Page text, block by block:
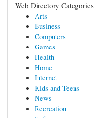
Web Directory Categories
Arts
Business
Computers
Games
Health
Home
Internet
Kids and Teens
News
Recreation